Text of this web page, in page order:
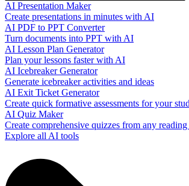
AI Presentation Maker
Create presentations in minutes with AI
AI PDF to PPT Converter
Turn documents into PPT with AI
AI Lesson Plan Generator
Plan your lessons faster with AI
AI Icebreaker Generator
Generate icebreaker activities and ideas
AI Exit Ticket Generator
Create quick formative assessments for your
AI Quiz Maker
Create comprehensive quizzes from any reading
Explore all AI tools